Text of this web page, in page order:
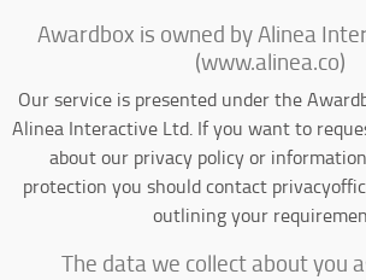
Awardbox is owned by Alinea
(www.alinea.co)
Our service is presented under the
Alinea Interactive Ltd. If you want to
about our privacy policy or
protection you should contact
outlining your
The data we collect about you